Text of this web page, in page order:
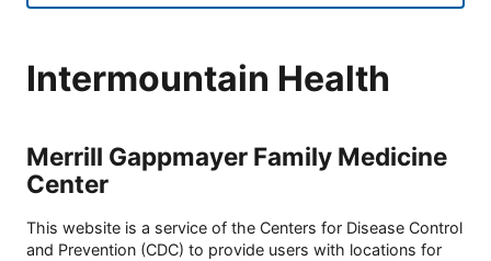
Intermountain Health
Merrill Gappmayer Family Medicine
Center
This website is a service of the Centers for Disease Control
and Prevention (CDC) to provide users with locations for